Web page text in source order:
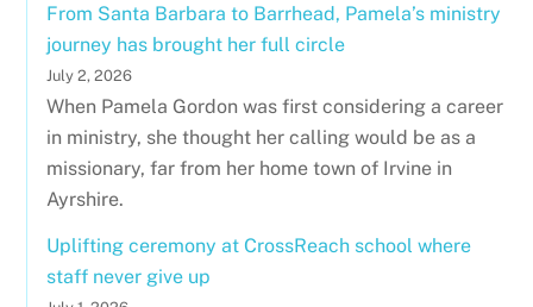
From Santa Barbara to Barrhead, Pamela’s ministry
journey has brought her full circle
July 2, 2026
When Pamela Gordon was first considering a career
in ministry, she thought her calling would be as a
missionary, far from her home town of Irvine in
Ayrshire.
Uplifting ceremony at CrossReach school where
staff never give up